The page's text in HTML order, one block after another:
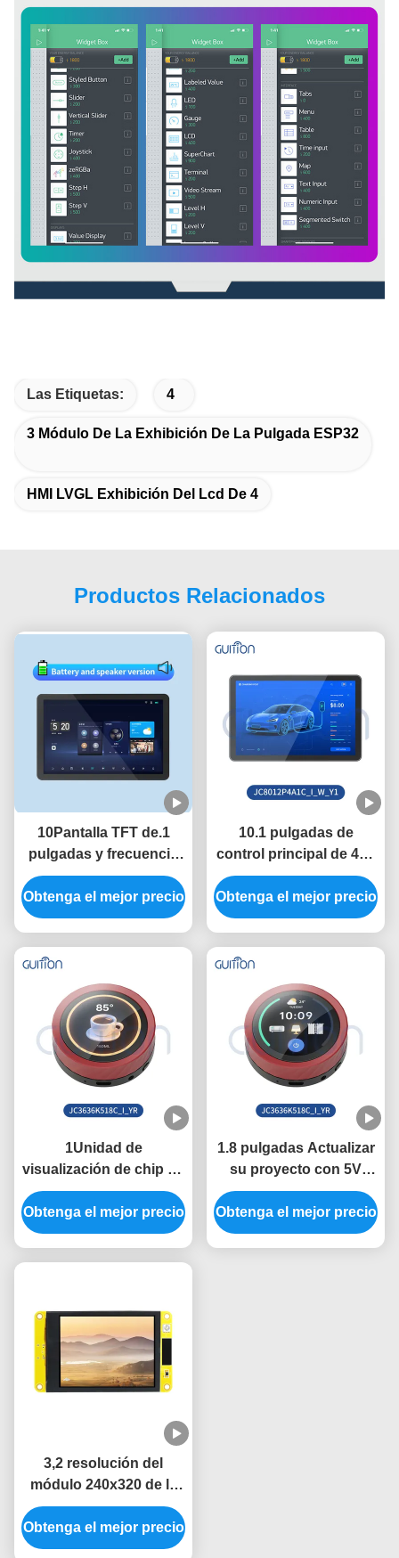
Las Etiquetas: 4
3 Módulo De La Exhibición De La Pulgada ESP32
HMI LVGL Exhibición Del Lcd De 4
Productos Relacionados
10Pantalla TFT de.1
pulgadas y frecuencia
de control principal de
400 MHz en el módulo
de visualización ESP32
transmisión de puertos
serie 2400-921600
Obtenga el mejor precio
10.1 pulgadas de
control principal de 400
MHz ESP32 Modulo de
visualización con 320
pulgadas de brillo y 800
Obtenga el mejor precio
1Unidad de
visualización de chip de
conductor ESP32 para
sistemas de control
industrial
Obtenga el mejor precio
1.8 pulgadas Actualizar
su proyecto con 5V
ESP32 Modulo de
visualización y 360 * 360
Resolución
Obtenga el mejor precio
3,2 resolución del
módulo 240x320 de la
exhibición de TFT LVGL
LCD ESP32 de la
pulgada
Obtenga el mejor precio